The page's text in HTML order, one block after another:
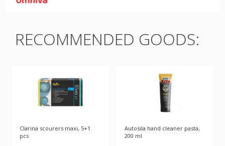
RECOMMENDED GOODS:
Clarina scourers maxi, 5+1
pcs
Autosila hand cleaner pasta,
200 ml